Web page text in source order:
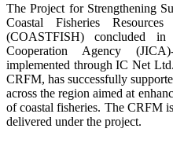
The Project for Strengthening
Coastal Fisheries
(COASTFISH) concluded
Cooperation Agency
implemented through IC Net
CRFM, has successfully
across the region aimed at
of coastal fisheries. The CRFM
delivered under the project.